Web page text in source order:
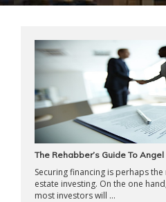
The Rehabber’s Guide To
Securing financing is perhaps
estate investing. On the one
most investors will ...